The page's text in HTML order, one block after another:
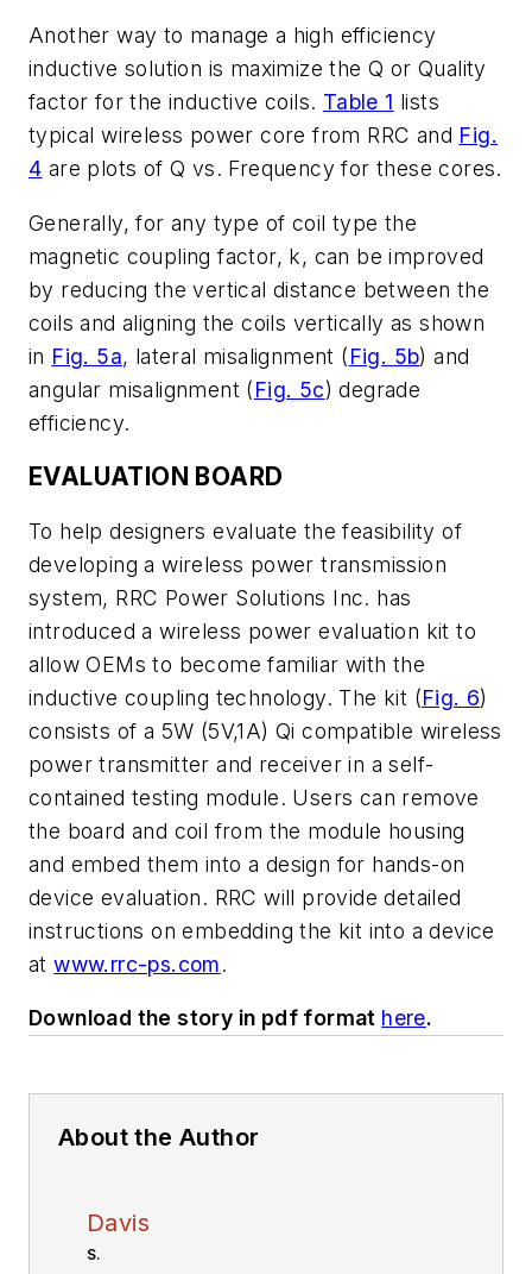
Another way to manage a high efficiency
inductive solution is maximize the Q or Quality
factor for the inductive coils. Table 1 lists
typical wireless power core from RRC and Fig.
4 are plots of Q vs. Frequency for these cores.
Generally, for any type of coil type the
magnetic coupling factor, k, can be improved
by reducing the vertical distance between the
coils and aligning the coils vertically as shown
in Fig. 5a, lateral misalignment (Fig. 5b) and
angular misalignment (Fig. 5c) degrade
efficiency.
EVALUATION BOARD
To help designers evaluate the feasibility of
developing a wireless power transmission
system, RRC Power Solutions Inc. has
introduced a wireless power evaluation kit to
allow OEMs to become familiar with the
inductive coupling technology. The kit (Fig. 6)
consists of a 5W (5V,1A) Qi compatible wireless
power transmitter and receiver in a self-
contained testing module. Users can remove
the board and coil from the module housing
and embed them into a design for hands-on
device evaluation. RRC will provide detailed
instructions on embedding the kit into a device
atwww.rrc-ps.com.
Download the story in pdf format here.
About the Author
Davis
S.